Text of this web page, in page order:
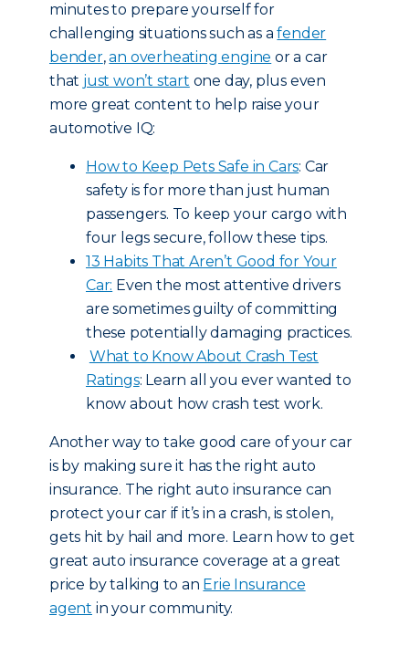
minutes to prepare yourself for
challenging situations such as afender
bender,an overheating engine or a car
that just won’t start one day, plus even
more great content to help raise your
automotive IQ:
How to Keep Pets Safe in Cars: Car
safety is for more than just human
passengers. To keep your cargo with
four legs secure, follow these tips.
13 Habits That Aren’t Good for Your
Car: Even the most attentive drivers
are sometimes guilty of committing
these potentially damaging practices.
What to Know About Crash Test
Ratings: Learn all you ever wanted to
know about how crash test work.
Another way to take good care of your car
is by making sure it has the right auto
insurance. The right auto insurance can
protect your car if it’s in a crash, is stolen,
gets hit by hail and more. Learn how to get
great auto insurance coverage at a great
price by talking to an Erie Insurance
agent in your community.